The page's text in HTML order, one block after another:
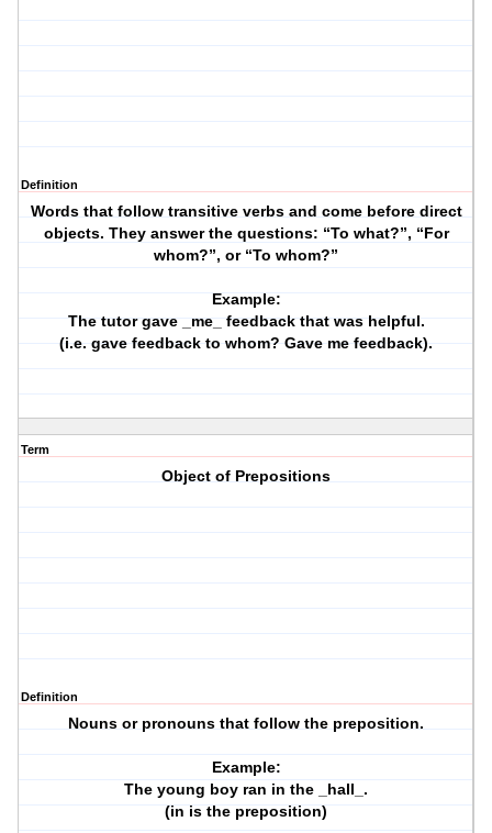
Definition
Words that follow transitive verbs and come before direct
objects. They answer the questions: “To what?”, “For
whom?”, or “To whom?”
Example:
The tutor gave _me_ feedback that was helpful.
(i.e. gave feedback to whom? Gave me feedback).
Term
Object of Prepositions
Definition
Nouns or pronouns that follow the preposition.
Example:
The young boy ran in the _hall_.
(in is the preposition)